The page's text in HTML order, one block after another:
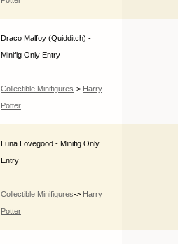
Draco Malfoy (Quidditch) -
Minifig Only Entry
Collectible Minifigures-> Harry
Potter
Luna Lovegood - Minifig Only
Entry
Collectible Minifigures-> Harry
Potter